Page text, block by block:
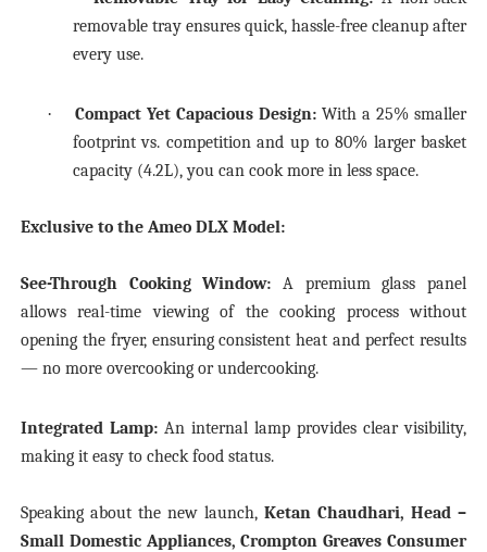
removable tray ensures quick, hassle-free cleanup after
every use.
· Compact Yet Capacious Design: With a 25% smaller
footprint vs. competition and up to 80% larger basket
capacity (4.2L), you can cook more in less space.
Exclusive to the Ameo DLX Model:
See-Through Cooking Window: A premium glass panel
allows real-time viewing of the cooking process without
opening the fryer, ensuring consistent heat and perfect results
— no more overcooking or undercooking.
Integrated Lamp:An internal lamp provides clear visibility,
making it easy to check food status.
Speaking about the new launch,Ketan Chaudhari, Head –
Small Domestic Appliances, Crompton Greaves Consumer